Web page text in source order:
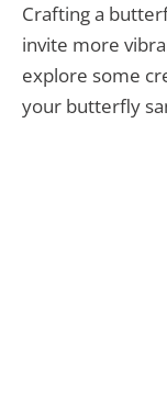
Crafting a
invite more
explore some
your butterfly